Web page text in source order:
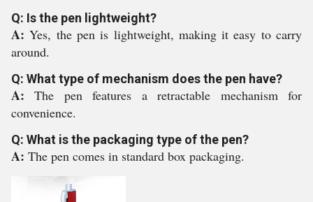
Q: Is the pen lightweight?
A:Yes, the pen is lightweight, making it easy to carry
around.
Q: What type of mechanism does the pen have?
A:The pen features a retractable mechanism for
convenience.
Q: What is the packaging type of the pen?
A: The pen comes in standard box packaging.